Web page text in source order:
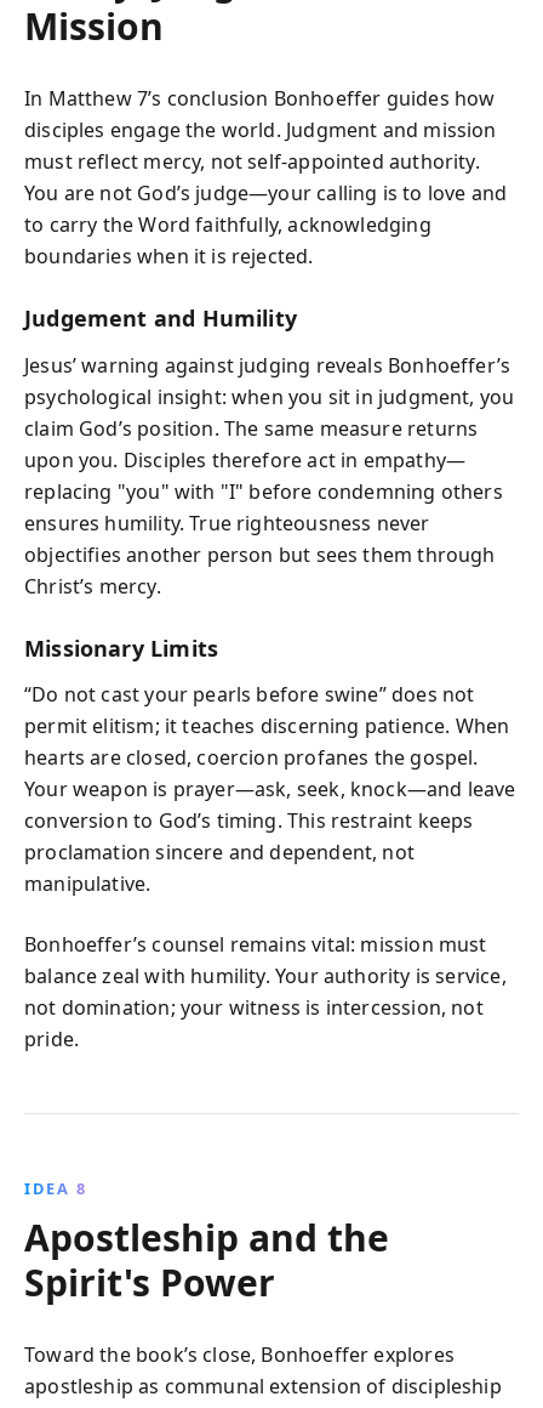
Mission
In Matthew 7’s conclusion Bonhoeffer guides how
disciples engage the world. Judgment and mission
must reflect mercy, not self-appointed authority.
You are not God’s judge—your calling is to love and
to carry the Word faithfully, acknowledging
boundaries when it is rejected.
Judgement and Humility
Jesus’ warning against judging reveals Bonhoeffer’s
psychological insight: when you sit in judgment, you
claim God’s position. The same measure returns
upon you. Disciples therefore act in empathy—
replacing "you" with "I" before condemning others
ensures humility. True righteousness never
objectifies another person but sees them through
Christ’s mercy.
Missionary Limits
“Do not cast your pearls before swine” does not
permit elitism; it teaches discerning patience. When
hearts are closed, coercion profanes the gospel.
Your weapon is prayer—ask, seek, knock—and leave
conversion to God’s timing. This restraint keeps
proclamation sincere and dependent, not
manipulative.
Bonhoeffer’s counsel remains vital: mission must
balance zeal with humility. Your authority is service,
not domination; your witness is intercession, not
pride.
IDEA 8
Apostleship and the
Spirit's Power
Toward the book’s close, Bonhoeffer explores
apostleship as communal extension of discipleship